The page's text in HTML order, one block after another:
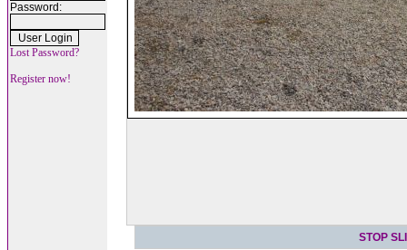
Password:
Lost Password?
Register now!
STOP